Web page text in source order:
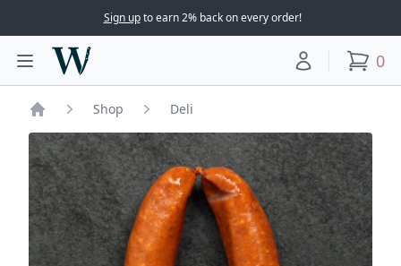
Sign upto earn 2% back on every order!
Toggle main menu
Woodward Meats
Your account
0
Home
Shop Deli